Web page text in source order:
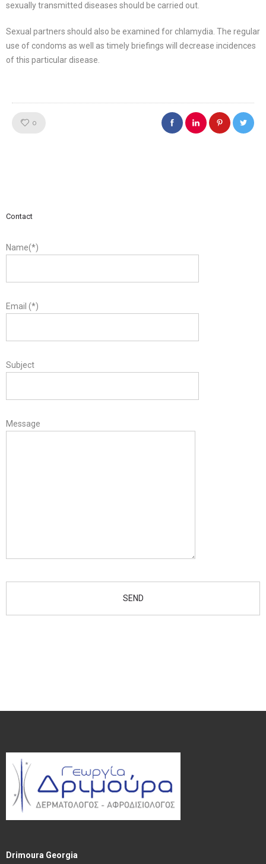
sexually transmitted diseases should be carried out.
Sexual partners should also be examined for chlamydia. The regular
use of condoms as well as timely briefings will decrease incidences
of this particular disease.
0
Contact
Name(*)
Email (*)
Subject
Message
Drimoura Georgia